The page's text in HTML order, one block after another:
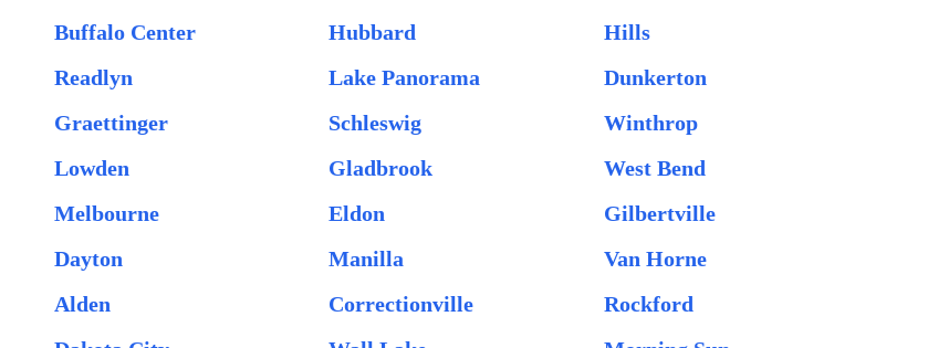
Buffalo Center Hubbard
Hills
Readlyn Lake Panorama
Dunkerton
Graettinger Schleswig
Winthrop
Lowden Gladbrook
West Bend
Melbourne Eldon
Gilbertville
Dayton Manilla
Van Horne
Alden Correctionville
Rockford